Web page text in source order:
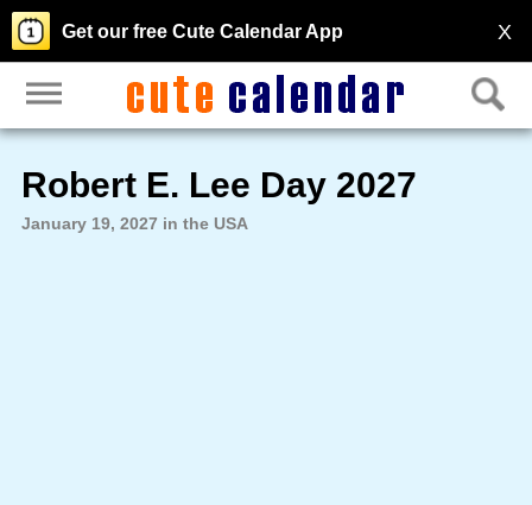
X
Get our free Cute Calendar App
Robert E. Lee Day 2027
January 19, 2027 in the USA